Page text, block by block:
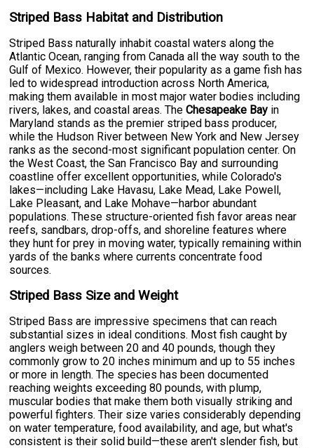
Striped Bass Habitat and Distribution
Striped Bass naturally inhabit coastal waters along the
Atlantic Ocean, ranging from Canada all the way south to the
Gulf of Mexico. However, their popularity as a game fish has
led to widespread introduction across North America,
making them available in most major water bodies including
rivers, lakes, and coastal areas. TheChesapeake Bay in
Maryland stands as the premier striped bass producer,
while the Hudson River between New York and New Jersey
ranks as the second-most significant population center. On
the West Coast, the San Francisco Bay and surrounding
coastline offer excellent opportunities, while Colorado's
lakes—including Lake Havasu, Lake Mead, Lake Powell,
Lake Pleasant, and Lake Mohave—harbor abundant
populations. These structure-oriented fish favor areas near
reefs, sandbars, drop-offs, and shoreline features where
they hunt for prey in moving water, typically remaining within
yards of the banks where currents concentrate food
sources.
Striped Bass Size and Weight
Striped Bass are impressive specimens that can reach
substantial sizes in ideal conditions. Most fish caught by
anglers weigh between 20 and 40 pounds, though they
commonly grow to 20 inches minimum and up to 55 inches
or more in length. The species has been documented
reaching weights exceeding 80 pounds, with plump,
muscular bodies that make them both visually striking and
powerful fighters. Their size varies considerably depending
on water temperature, food availability, and age, but what's
consistent is their solid build—these aren't slender fish, but